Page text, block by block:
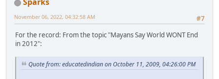
#7
November 06, 2022, 04:32:58 AM
For the record: From the topic "Mayans Say World WONT End
in 2012":
Quote from: educatedindian on October 11, 2009, 04:26:00 PM